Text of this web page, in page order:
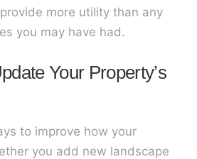
more utility than any
you may have had.
Your Property’s
to improve how your
you add new landscape